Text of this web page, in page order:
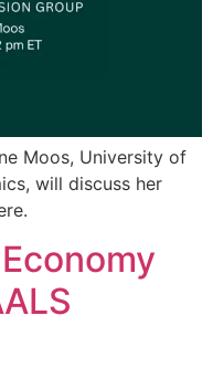
Moos, University of
will discuss her